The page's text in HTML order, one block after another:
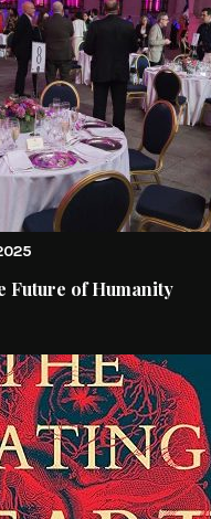
Future of Humanity